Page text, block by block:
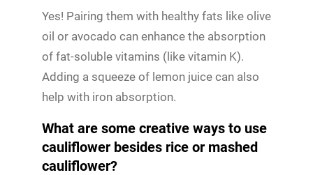
Yes! Pairing them with healthy fats like olive
oil or avocado can enhance the absorption
of fat-soluble vitamins (like vitamin K).
Adding a squeeze of lemon juice can also
help with iron absorption.
What are some creative ways to use
cauliflower besides rice or mashed
cauliflower?